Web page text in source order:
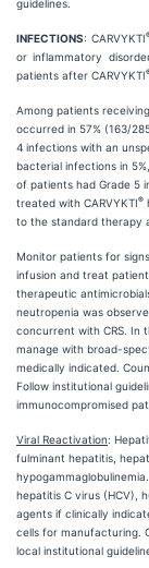
guidelines.
INFECTIONS: CARVYKTI
or inflammatory
patients after CARVYKTI
Among patients receiving
occurred in 57% (163/
4 infections with an
bacterial infections in
of patients had Grade 5
treated with CARVYKTI®
to the standard therapy
Monitor patients for
infusion and treat
therapeutic
neutropenia was
concurrent with CRS. In
manage with broad-
medically indicated.
Follow institutional
immunocompromised
Viral Reactivation:
fulminant hepatitis,
hepatitis C virus (HCV),
agents if clinically
cells for manufacturing.
local institutional